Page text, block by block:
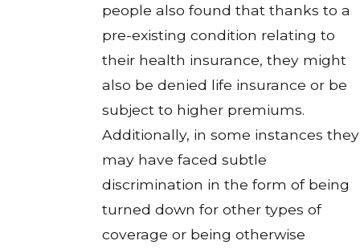
people also found that thanks to a
pre-existing condition relating to
their health insurance, they might
also be denied life insurance or be
subject to higher premiums.
Additionally, in some instances they
may have faced subtle
discrimination in the form of being
turned down for other types of
coverage or being otherwise